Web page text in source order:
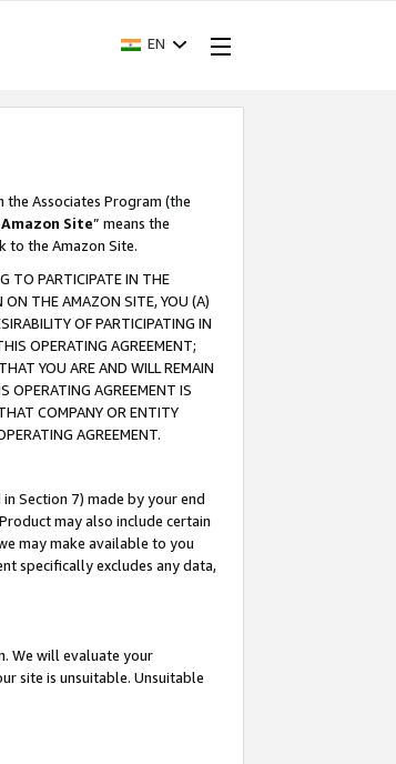
EN
Associates Program (the
Amazon Site” means the
to the Amazon Site.
TO PARTICIPATE IN THE
ON THE AMAZON SITE, YOU (A)
OF PARTICIPATING IN
OPERATING AGREEMENT;
YOU ARE AND WILL REMAIN
OPERATING AGREEMENT IS
COMPANY OR ENTITY
AGREEMENT.
Section 7) made by your end
may also include certain
may make available to you
specifically excludes any data,
We will evaluate your
site is unsuitable. Unsuitable